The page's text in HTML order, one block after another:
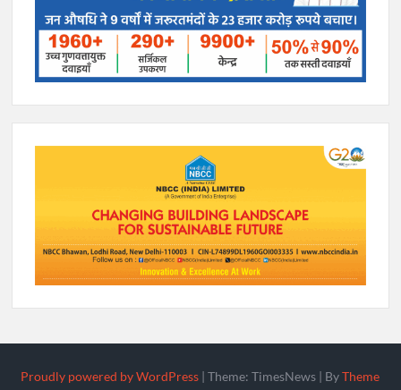
Proudly powered by WordPress |Theme: TimesNews | ByTheme